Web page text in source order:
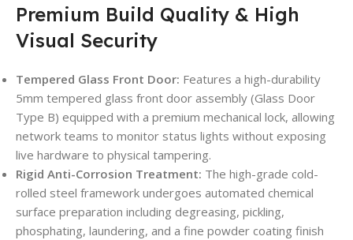
Premium Build Quality & High
Visual Security
Tempered Glass Front Door: Features a high-durability
5mm tempered glass front door assembly (Glass Door
Type B) equipped with a premium mechanical lock, allowing
network teams to monitor status lights without exposing
live hardware to physical tampering.
Rigid Anti-Corrosion Treatment: The high-grade cold-
rolled steel framework undergoes automated chemical
surface preparation including degreasing, pickling,
phosphating, laundering, and a fine powder coating finish